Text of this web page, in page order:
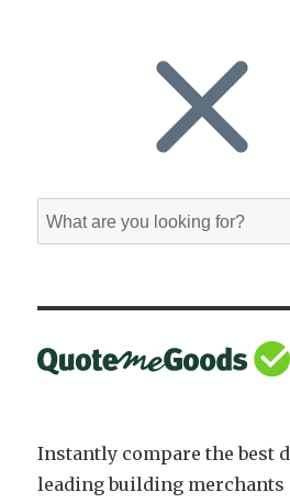
Search
for:
Instantly compare the best
leading building merchants